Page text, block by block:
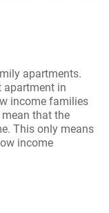
apartments.
apartment in
income families
that the
This only means
income